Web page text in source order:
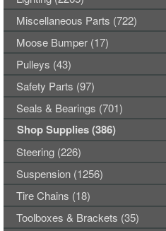
Miscellaneous Parts (722)
Moose Bumper (17)
Pulleys (43)
Safety Parts (97)
Seals & Bearings (701)
Shop Supplies (386)
Steering (226)
Suspension (1256)
Tire Chains (18)
Toolboxes & Brackets (35)